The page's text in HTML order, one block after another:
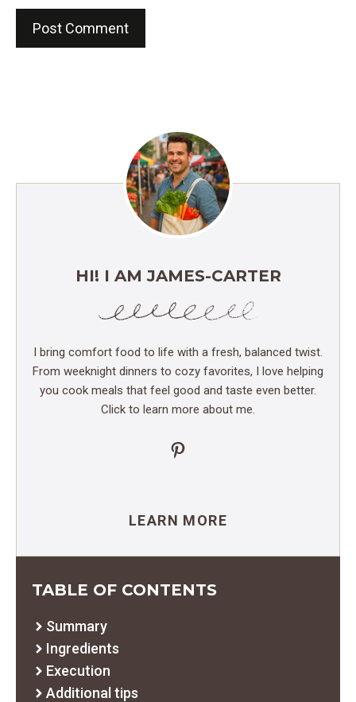
HI! I AM JAMES-CARTER
I bring comfort food to life with a fresh, balanced twist.
From weeknight dinners to cozy favorites, I love helping
you cook meals that feel good and taste even better.
Click to learn more about me.
Pinterest
LEARN MORE
TABLE OF CONTENTS
Summary
Ingredients
Execution
Additional tips